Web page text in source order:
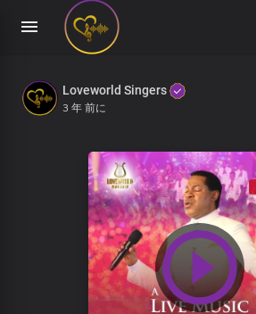
Loveworld Singers
3 年 前に